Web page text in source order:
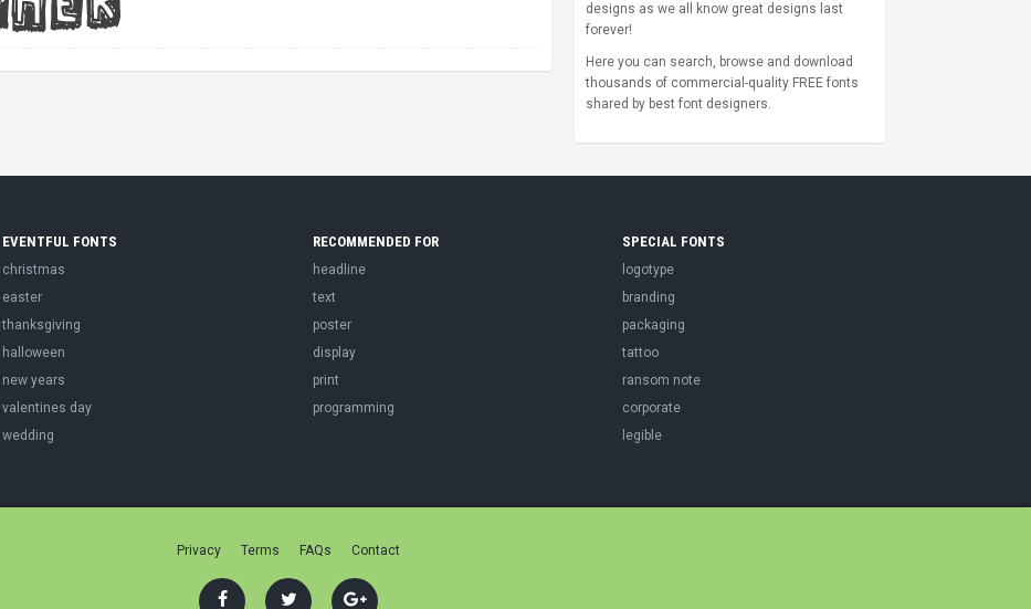
designs as we all know great designs last
forever!
Here you can search, browse and download
thousands of commercial-quality FREE fonts
shared by best font designers.
EVENTFUL FONTS
christmas
easter
thanksgiving
halloween
new years
valentines day
wedding
RECOMMENDED FOR
headline
text
poster
display
print
programming
SPECIAL FONTS
logotype
branding
packaging
tattoo
ransom note
corporate
legible
Privacy Terms FAQs Contact